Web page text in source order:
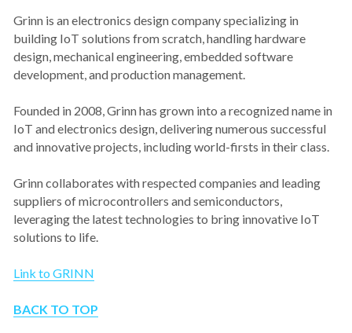
Grinn is an electronics design company specializing in
building IoT solutions from scratch, handling hardware
design, mechanical engineering, embedded software
development, and production management.
Founded in 2008, Grinn has grown into a recognized name in
IoT and electronics design, delivering numerous successful
and innovative projects, including world-firsts in their class.
Grinn collaborates with respected companies and leading
suppliers of microcontrollers and semiconductors,
leveraging the latest technologies to bring innovative IoT
solutions to life.
Link to GRINN
BACK TO TOP